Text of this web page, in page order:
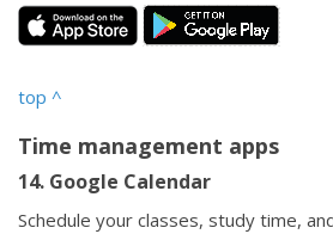
top ^
Time management apps
14. Google Calendar
Schedule your classes, study time,